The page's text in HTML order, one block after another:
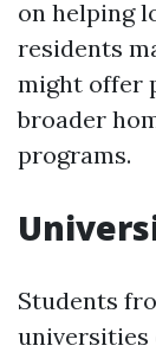
on helping
residents
might offer
broader
programs.
Students
universities